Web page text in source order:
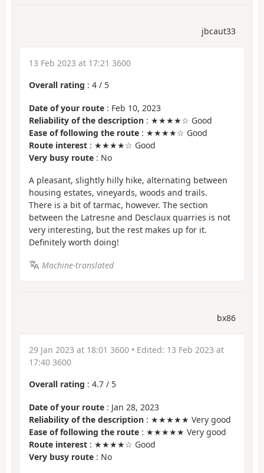
jbcaut33
13 Feb 2023 at 17:21 3600
Overall rating : 4 / 5
Date of your route : Feb 10, 2023
Reliability of the description : ★★★★☆ Good
Ease of following the route : ★★★★☆ Good
Route interest : ★★★★☆ Good
Very busy route : No
A pleasant, slightly hilly hike, alternating between
housing estates, vineyards, woods and trails.
There is a bit of tarmac, however. The section
between the Latresne and Desclaux quarries is not
very interesting, but the rest makes up for it.
Definitely worth doing!
Machine-translated
bx86
29 Jan 2023 at 18:01 3600 • Edited: 13 Feb 2023 at
17:40 3600
Overall rating : 4.7 / 5
Date of your route : Jan 28, 2023
Reliability of the description : ★★★★★ Very good
Ease of following the route : ★★★★★ Very good
Route interest : ★★★★☆ Good
Very busy route : No